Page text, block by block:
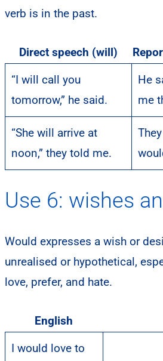
verb is in the past.
Direct speech (will)
“I will call you
tomorrow,” he said.
He
me
“She will arrive at
noon,” they told me.
Use 6: wishes
Would expresses a wish or
unrealised or hypothetical,
love, prefer, and hate.
English
I would love to